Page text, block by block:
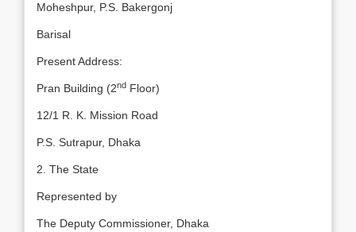
Moheshpur, P.S. Bakergonj
Barisal
Present Address:
Pran Building (2nd Floor)
12/1 R. K. Mission Road
P.S. Sutrapur, Dhaka
2. The State
Represented by
The Deputy Commissioner, Dhaka